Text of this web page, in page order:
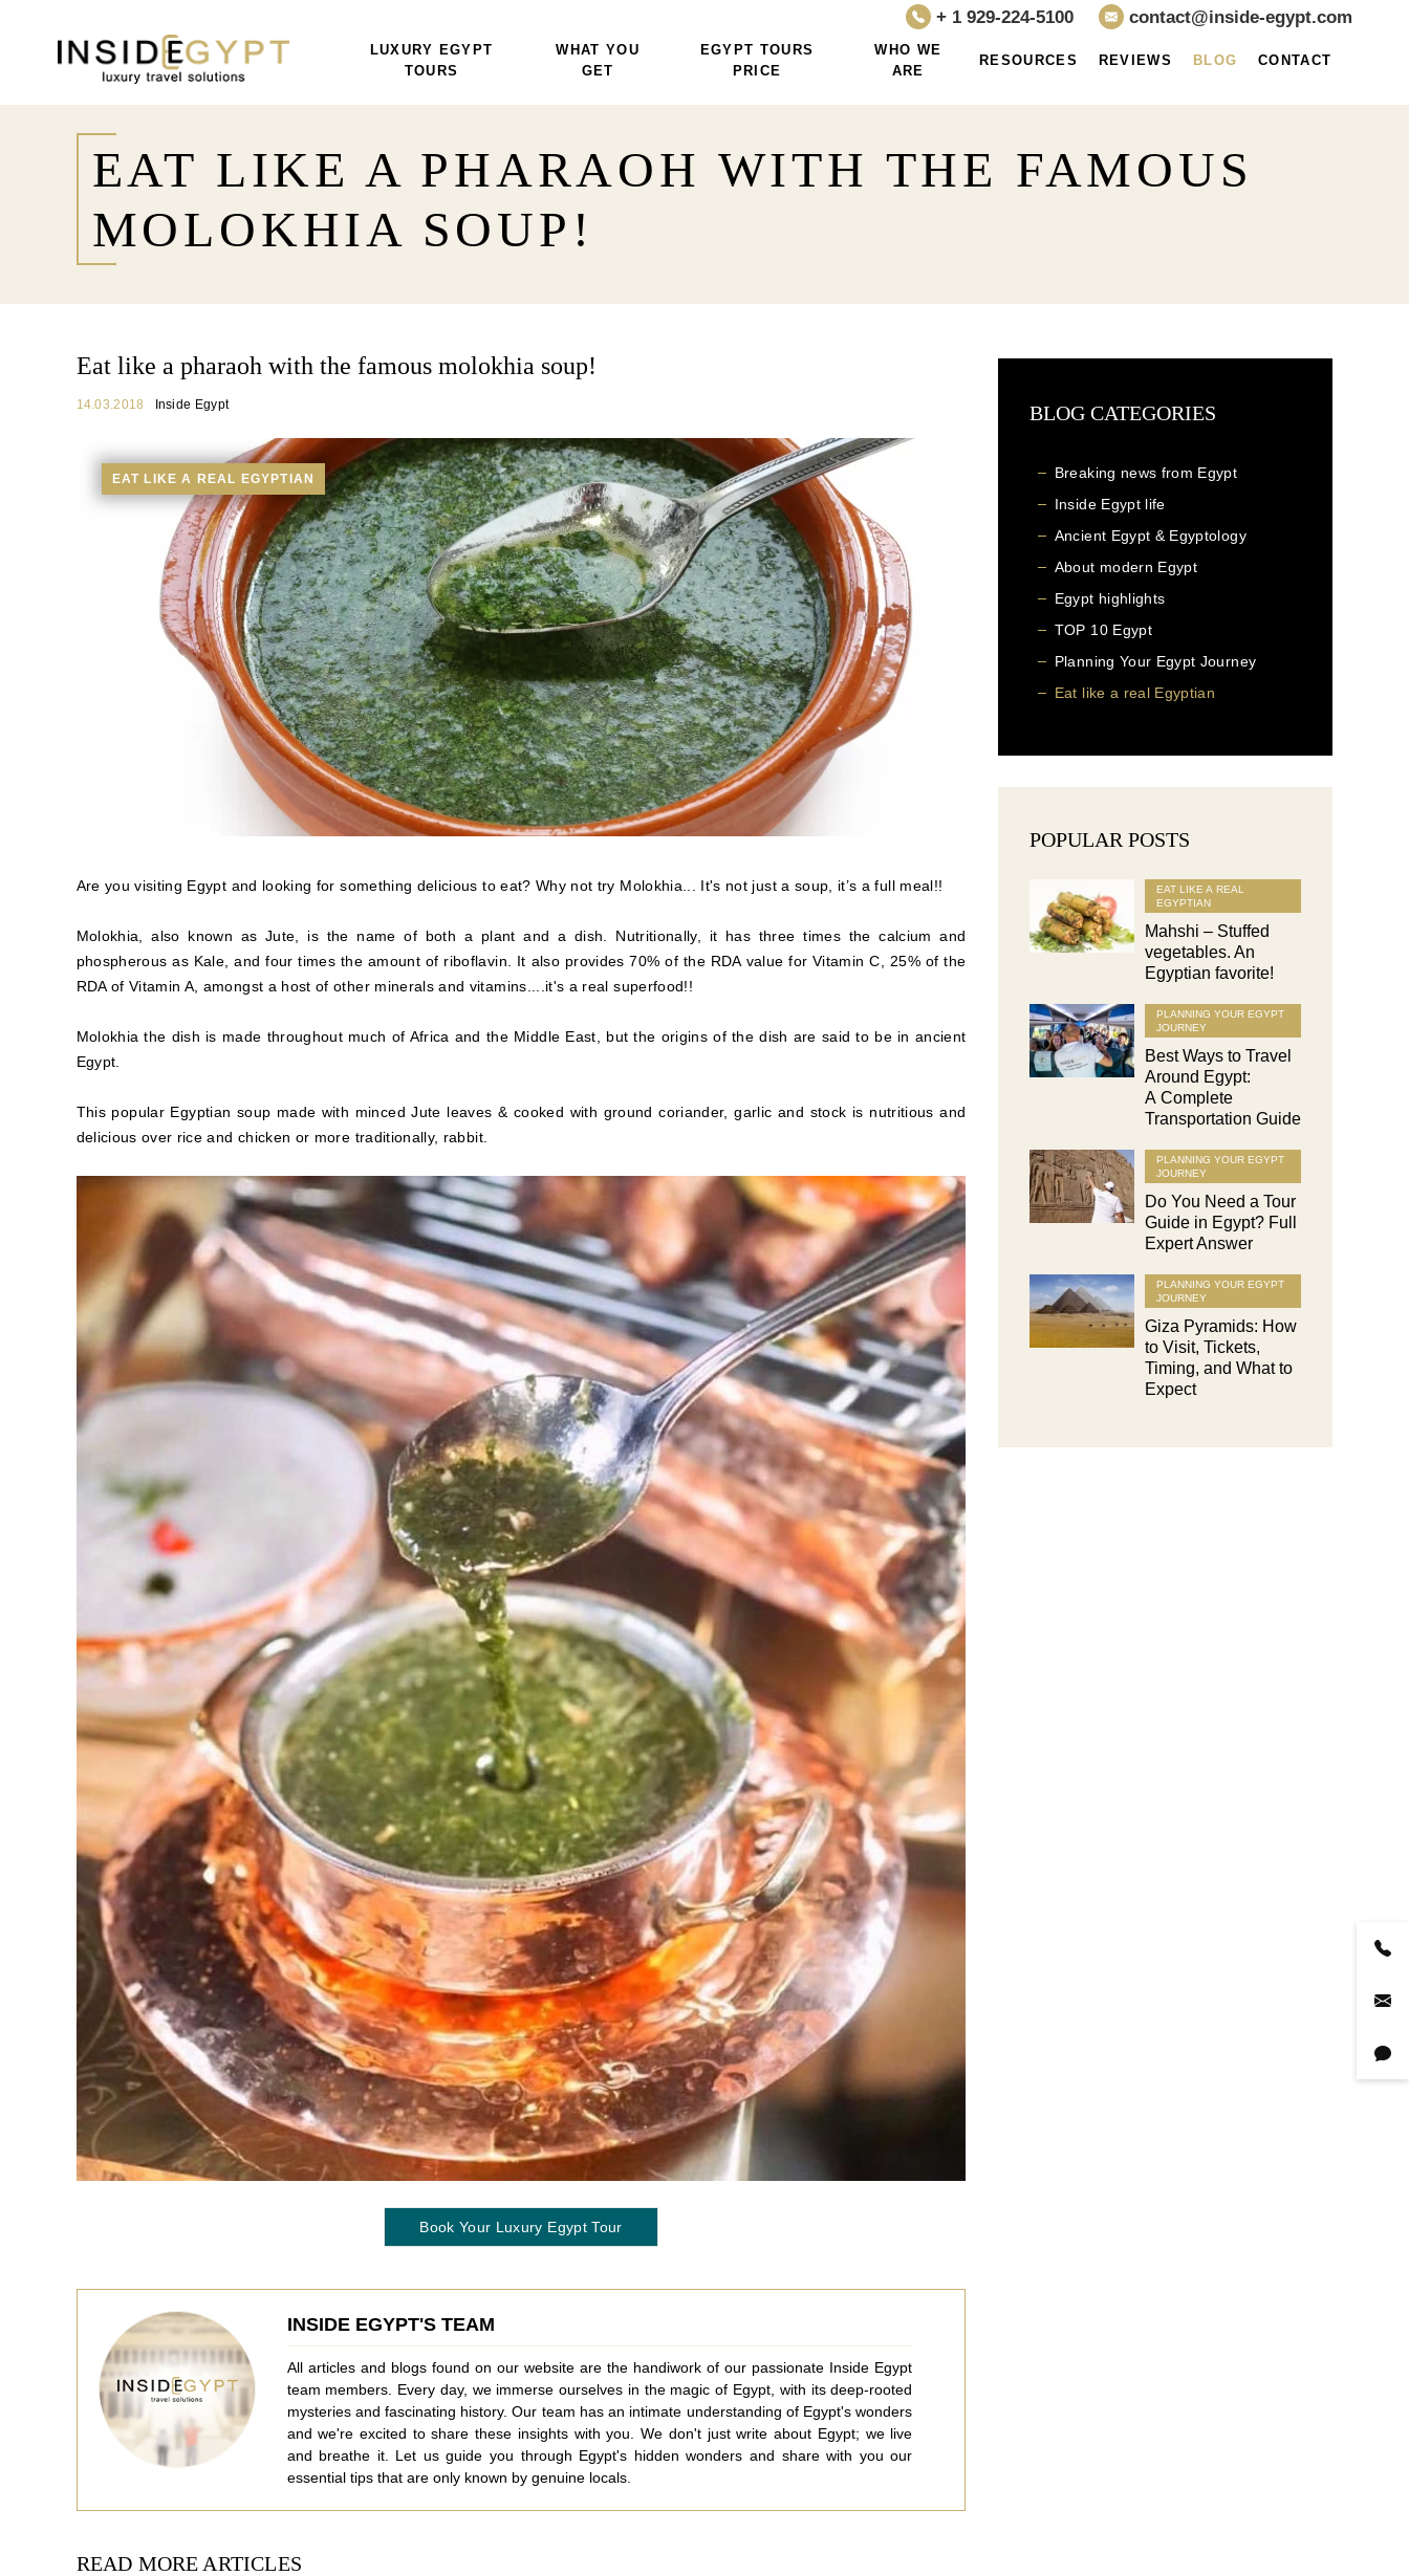
+ 1 929-224-5100 contact@inside-egypt.com
LUXURY EGYPT
TOURS
WHAT YOU
GET
EGYPT TOURS
PRICE
WHO WE
ARE
RESOURCES REVIEWS BLOG CONTACT
EAT LIKE A PHARAOH WITH THE FAMOUS
MOLOKHIA SOUP!
Eat like a pharaoh with the famous molokhia soup!
14.03.2018 Inside Egypt
EAT LIKE A REAL EGYPTIAN
Are you visiting Egypt and looking for something delicious to eat? Why not try Molokhia... It's not just a soup, it’s a full meal!!
Molokhia, also known as Jute, is the name of both a plant and a dish. Nutritionally, it has three times the calcium and
phospherous as Kale, and four times the amount of riboflavin. It also provides 70% of the RDA value for Vitamin C, 25% of the
RDA of Vitamin A, amongst a host of other minerals and vitamins....it's a real superfood!!
Molokhia the dish is made throughout much of Africa and the Middle East, but the origins of the dish are said to be in ancient
Egypt.
This popular Egyptian soup made with minced Jute leaves & cooked with ground coriander, garlic and stock is nutritious and
delicious over rice and chicken or more traditionally, rabbit.
Book Your Luxury Egypt Tour
INSIDE EGYPT'S TEAM
All articles and blogs found on our website are the handiwork of our passionate Inside Egypt
team members. Every day, we immerse ourselves in the magic of Egypt, with its deep-rooted
mysteries and fascinating history. Our team has an intimate understanding of Egypt's wonders
and we're excited to share these insights with you. We don't just write about Egypt; we live
and breathe it. Let us guide you through Egypt's hidden wonders and share with you our
essential tips that are only known by genuine locals.
READ MORE ARTICLES
BLOG CATEGORIES
Breaking news from Egypt
Inside Egypt life
Ancient Egypt & Egyptology
About modern Egypt
Egypt highlights
TOP 10 Egypt
Planning Your Egypt Journey
Eat like a real Egyptian
POPULAR POSTS
EAT LIKE A REAL
EGYPTIAN
Mahshi – Stuffed
vegetables. An
Egyptian favorite!
PLANNING YOUR EGYPT
JOURNEY
Best Ways to Travel
Around Egypt:
A Complete
Transportation Guide
PLANNING YOUR EGYPT
JOURNEY
Do You Need a Tour
Guide in Egypt? Full
Expert Answer
PLANNING YOUR EGYPT
JOURNEY
Giza Pyramids: How
to Visit, Tickets,
Timing, and What to
Expect